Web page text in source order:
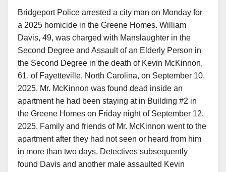
Bridgeport Police arrested a city man on Monday for
a 2025 homicide in the Greene Homes. William
Davis, 49, was charged with Manslaughter in the
Second Degree and Assault of an Elderly Person in
the Second Degree in the death of Kevin McKinnon,
61, of Fayetteville, North Carolina, on September 10,
2025. Mr. McKinnon was found dead inside an
apartment he had been staying at in Building #2 in
the Greene Homes on Friday night of September 12,
2025. Family and friends of Mr. McKinnon went to the
apartment after they had not seen or heard from him
in more than two days. Detectives subsequently
found Davis and another male assaulted Kevin